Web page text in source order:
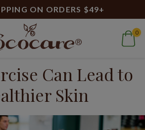
ON ORDERS $49+
0
How Exercise Can Lead to Healthier Skin
Can Lead to
Skin